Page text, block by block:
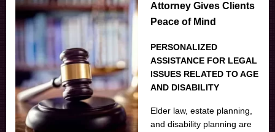
Attorney Gives Clients
Peace of Mind
PERSONALIZED
ASSISTANCE FOR LEGAL
ISSUES RELATED TO AGE
AND DISABILITY
Elder law, estate planning,
and disability planning are